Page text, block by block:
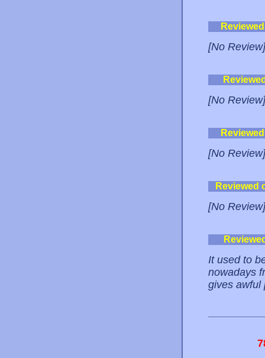
[No Review]
[No Review]
[No Review]
Reviewed
[No Review]
It used to
nowadays
gives